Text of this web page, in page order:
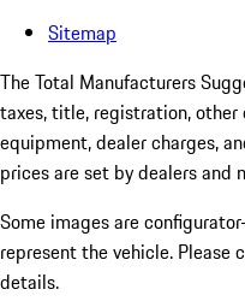
Sitemap
The Total Manufacturers
taxes, title, registration,
equipment, dealer charges,
prices are set by dealers and
Some images are
represent the vehicle. Please
details.